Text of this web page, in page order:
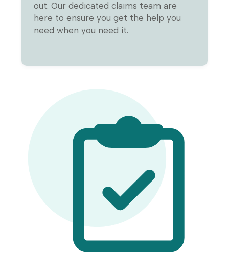
out. Our dedicated claims team are
here to ensure you get the help you
need when you need it.